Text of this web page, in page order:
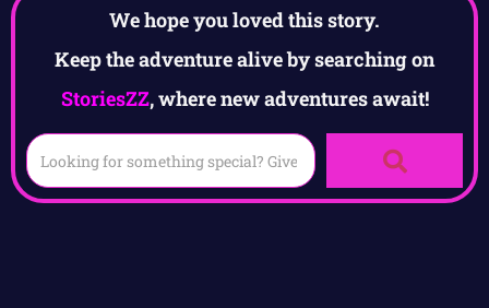
We hope you loved this story.
Keep the adventure alive by searching on
StoriesZZ, where new adventures await!